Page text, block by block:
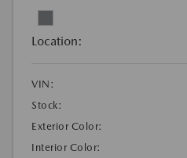
Location:
VIN:
Stock:
Exterior Color:
Interior Color: